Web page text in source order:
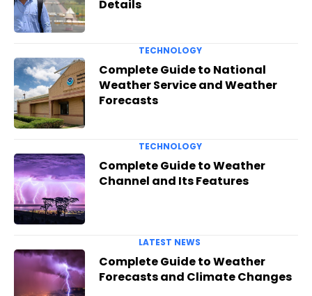
Details
TECHNOLOGY
Complete Guide to National
Weather Service and Weather
Forecasts
TECHNOLOGY
Complete Guide to Weather
Channel and Its Features
LATEST NEWS
Complete Guide to Weather
Forecasts and Climate Changes